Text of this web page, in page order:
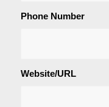
Phone Number
Website/URL